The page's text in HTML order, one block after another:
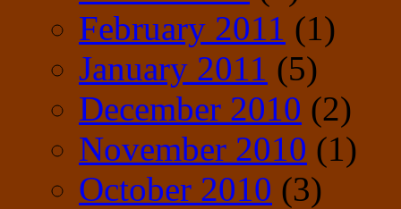
February 2011 (1)
January 2011 (5)
December 2010 (2)
November 2010 (1)
October 2010 (3)